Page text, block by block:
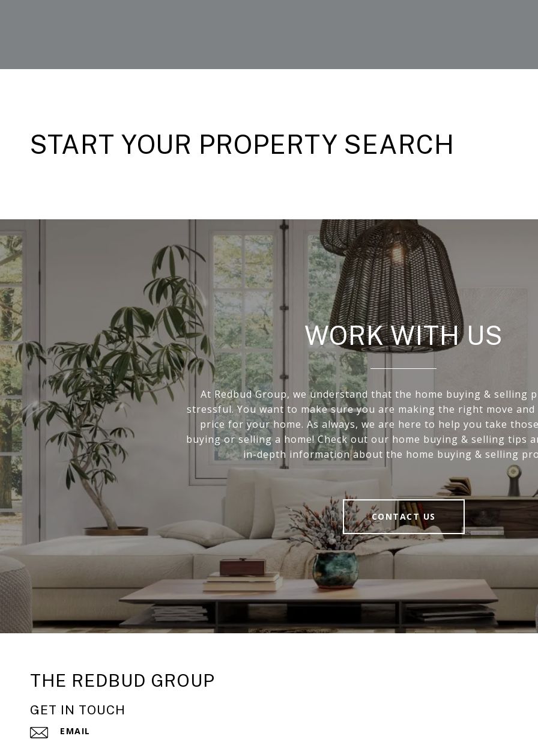
START YOUR PROPERTY SEARCH
WORK WITH US
At Redbud Group, we understand that the home buying & selling
stressful. You want to make sure you are making the right move
price for your home. As always, we are here to help you take
buying or selling a home! Check out our home buying & selling tips
in-depth information about the home buying & selling
CONTACT US
THE REDBUD GROUP
GET IN TOUCH
EMAIL